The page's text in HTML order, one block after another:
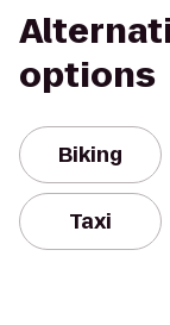
options
Biking
Taxi